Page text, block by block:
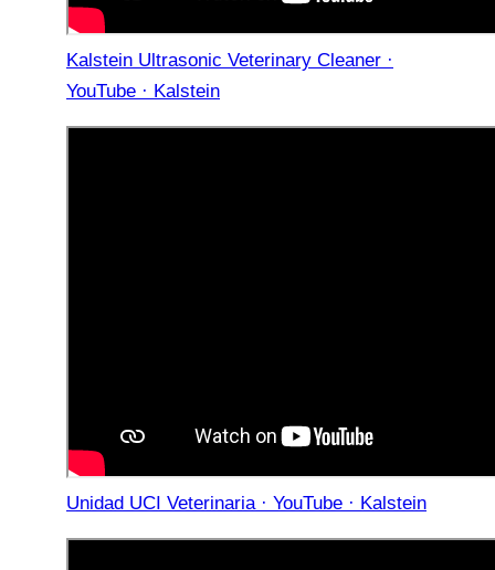
Kalstein Ultrasonic Veterinary Cleaner ·
YouTube · Kalstein
Unidad UCI Veterinaria · YouTube · Kalstein